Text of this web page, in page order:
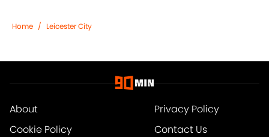
Home / Leicester City
About
Privacy Policy
Cookie Policy
Contact Us